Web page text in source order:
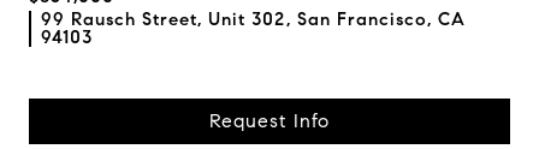
99 Rausch Street, Unit 302, San Francisco, CA
94103
Request Info